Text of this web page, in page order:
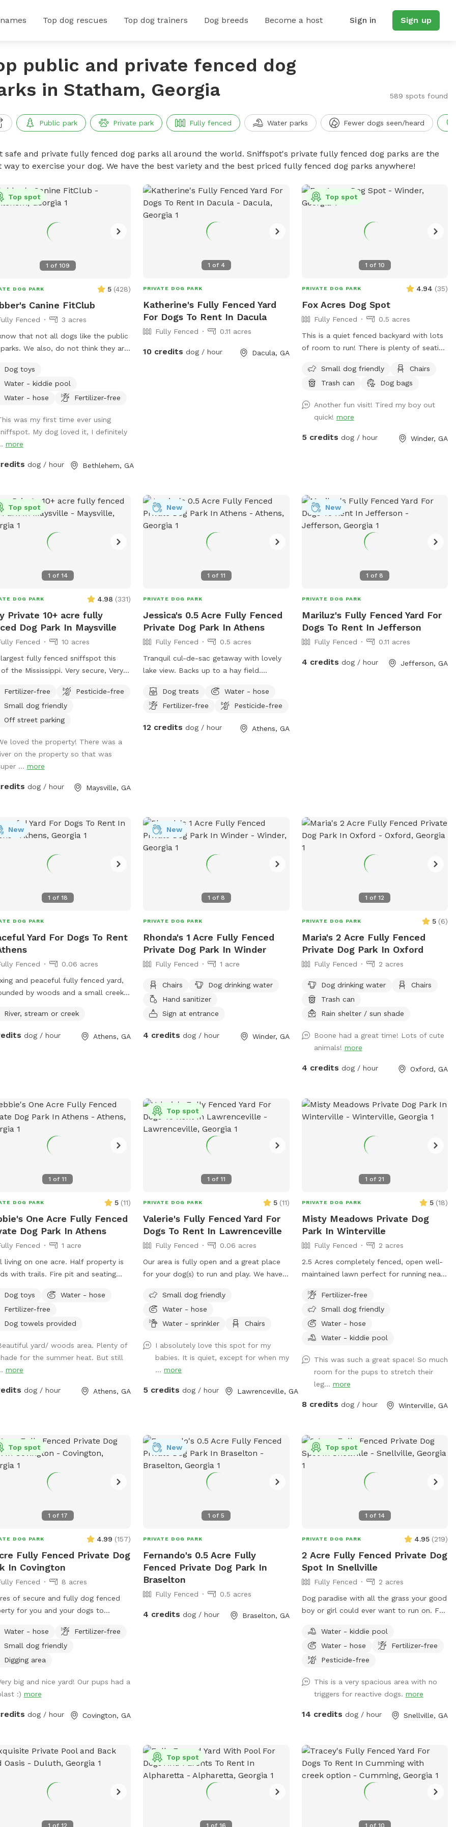
Top dog rescues Top dog trainers Dog breeds Become a host Sign in Sign up
public and private fenced dog
in Statham, Georgia
589 spots found
Public park Private park Fully fenced Water parks Fewer dogs seen/heard
safe and private fully fenced dog parks all around the world. Sniffspot's private fully fenced dog parks are the
way to exercise your dog. We have the best variety and the best priced fully fenced dog parks anywhere!
1 of 109
Top spot
DOG PARK 5 (428)
Canine FitClub
Fenced
3 acres
that not all dogs like the public
We also, do not think they are
3 acres fully fenced for your dogs
sniff and get that much needed
We have some nice shaded
Covered area with chairs and
area with a picnic table for
Toys and bags available for use
your pet hydrated!
Dog toys
Water - kiddie pool
Water - hose
Fertilizer-free
was my first time ever using
My dog loved it, I definitely
more
dog / hour Bethlehem, GA
1 of 4
PRIVATE DOG PARK
Katherine's Fully Fenced Yard
For Dogs To Rent In Dacula
Fully Fenced 0.11 acres
10 credits dog / hour Dacula, GA
1 of 10
Top spot
PRIVATE DOG PARK 4.94 (35)
Fox Acres Dog Spot
Fully Fenced
0.5 acres
This is a quiet fenced backyard with lots
of room to run! There is plenty of seating
children to use if they are coming with
you. (Pool is for private use only). Come
Small dog friendly
Chairs
Trash can
Dog bags
Another fun visit! Tired my boy out
quick! more
5 credits dog / hour Winder, GA
1 of 14
Top spot
DOG PARK 4.98 (331)
Private 10+ acre fully
Dog Park In Maysville
Fenced
10 acres
fully fenced sniffspot this
Mississippi. Very secure, Very
Interstate Highway 85, 7 minutes
Tanger outlet mall, Directly across
from Hurricane Shoals Park.
Fertilizer-free
Pesticide-free
Small dog friendly
Off street parking
loved the property! There was a
on the property so that was
... more
dog / hour Maysville, GA
1 of 11
New
PRIVATE DOG PARK
Jessica's 0.5 Acre Fully Fenced
Private Dog Park In Athens
Fully Fenced
0.5 acres
Tranquil cul-de-sac getaway with lovely
lake view. Backs up to a hay field.
best friend.
Dog treats
Water - hose
Fertilizer-free
Pesticide-free
12 credits dog / hour Athens, GA
1 of8
New
PRIVATE DOG PARK
Mariluz's Fully Fenced Yard For
Dogs To Rent In Jefferson
Fully Fenced 0.11 acres
4 credits dog / hour Jefferson, GA
1 of 18
New
DOG PARK
Yard For Dogs To Rent
Fenced
0.06 acres
and peaceful fully fenced yard,
by woods and a small creek
but is close to the city.
River, stream or creek
dog / hour Athens, GA
1 of 8
New
PRIVATE DOG PARK
Rhonda's 1 Acre Fully Fenced
Private Dog Park In Winder
Fully Fenced 1 acre
Chairs
Dog drinking water
Hand sanitizer
Sign at entrance
4 credits dog / hour Winder, GA
1 of12
PRIVATE DOG PARK 5 (6)
Maria's 2 Acre Fully Fenced
Private Dog Park In Oxford
Fully Fenced 2 acres
Dog drinking water
Chairs
Trash can
Rain shelter / sun shade
Boone had a great time! Lots of cute
animals! more
4 credits dog / hour Oxford, GA
1 of11
DOG PARK 5 (11)
One Acre Fully Fenced
Dog Park In Athens
Fenced
1 acre
living on one acre. Half property is
with trails. Fire pit and seating
Dog toys
Water - hose
Fertilizer-free
Dog towels provided
yard/ woods area. Plenty of
for the summer heat. But still
more
dog / hour Athens, GA
1 of 11
Top spot
PRIVATE DOG PARK 5 (11)
Valerie's Fully Fenced Yard For
Dogs To Rent In Lawrenceville
Fully Fenced
0.06 acres
Our area is fully open and a great place
for your dog(s) to run and play. We have a
loves to play!! ***Our dog will be kept
inside unless you would like a playmate
for your dog!! Let us know!
Small dog friendly
Water - hose
Water - sprinkler
Chairs
I absolutely love this spot for my
babies. It is quiet, except for when my
...more
5 credits dog / hour Lawrenceville, GA
1 of 21
PRIVATE DOG PARK 5 (18)
Misty Meadows Private Dog
Park In Winterville
Fully Fenced
2 acres
2.5 Acres completely fenced, open well-
maintained lawn perfect for running near
Fertilizer-free
Small dog friendly
Water - hose
Water - kiddie pool
This was such a great space! So much
room for the pups to stretch their
leg... more
8 credits dog / hour Winterville, GA
1 of 17
Top spot
DOG PARK 4.99 (157)
Fully Fenced Private Dog
In Covington
Fenced
8 acres
of secure and fully dog fenced
for you and your dogs to
fencing with 5’ dog wire. Owned
dog trainer with dogs in mind!
discounts are available! Please
booking a weekday time slot!
Water - hose
Fertilizer-free
Small dog friendly
Digging area
big and nice yard! Our pups had a
:) more
dog / hour Covington, GA
1 of5
New
PRIVATE DOG PARK
Fernando's 0.5 Acre Fully
Fenced Private Dog Park In
Braselton
Fully Fenced 0.5 acres
4 credits dog / hour Braselton, GA
1 of 14
Top spot
PRIVATE DOG PARK 4.95 (219)
2 Acre Fully Fenced Private Dog
Spot In Snellville
Fully Fenced
2 acres
Dog paradise with all the grass your good
boy or girl could ever want to run on. For
tetherball just for them. Need a place to
keep warm? We have a heated area just
for you!
Water - kiddie pool
Water - hose
Fertilizer-free
Pesticide-free
This is a very spacious area with no
triggers for reactive dogs. more
14 credits dog / hour Snellville, GA
1 of12 1 of16
Top spot
1 of 10